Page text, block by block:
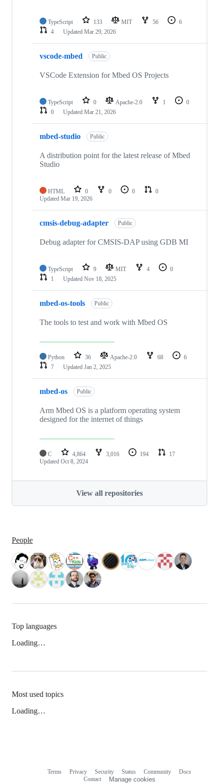
TypeScript 133 MIT 56
6
4
Updated Mar 29, 2026
vscode-mbed Public
VSCode Extension for Mbed OS Projects
TypeScript 0 Apache-2.0 1
0
0
Updated Mar 21, 2026
mbed-studio Public
A distribution point for the latest release of Mbed
Studio
HTML 0 0 0
0
Updated Mar 19, 2026
cmsis-debug-adapter Public
Debug adapter for CMSIS-DAP using GDB MI
TypeScript 9 MIT 4
0
1
Updated Nov 18, 2025
mbed-os-tools Public
The tools to test and work with Mbed OS
Python 36 Apache-2.0 68
6
7
Updated Jan 2, 2025
mbed-os Public
Arm Mbed OS is a platform operating system
designed for the internet of things
C 4,864 3,016 194
17
Updated Oct 8, 2024
View all repositories
People
Top languages
Loading…
Most used topics
Loading…
Terms Privacy Security Status Community
Docs
Contact
Manage cookies